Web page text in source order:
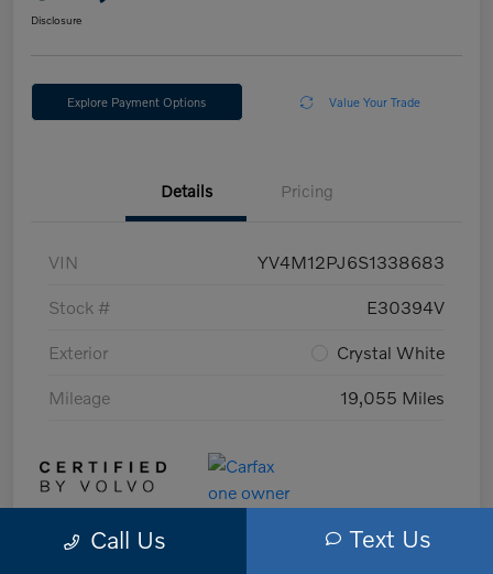
Disclosure
Explore Payment Options Value Your Trade
Details Pricing
VIN YV4M12PJ6S1338683
Stock # E30394V
Exterior Crystal White
Mileage 19,055 Miles
Call Us Text Us